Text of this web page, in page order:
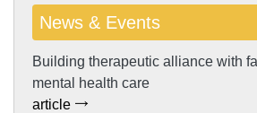
News & Events
Building therapeutic alliance with
mental health care
article